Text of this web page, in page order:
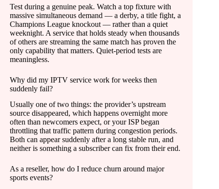
Test during a genuine peak. Watch a top fixture with
massive simultaneous demand — a derby, a title fight, a
Champions League knockout — rather than a quiet
weeknight. A service that holds steady when thousands
of others are streaming the same match has proven the
only capability that matters. Quiet-period tests are
meaningless.
Why did my IPTV service work for weeks then
suddenly fail?
Usually one of two things: the provider’s upstream
source disappeared, which happens overnight more
often than newcomers expect, or your ISP began
throttling that traffic pattern during congestion periods.
Both can appear suddenly after a long stable run, and
neither is something a subscriber can fix from their end.
As a reseller, how do I reduce churn around major
sports events?